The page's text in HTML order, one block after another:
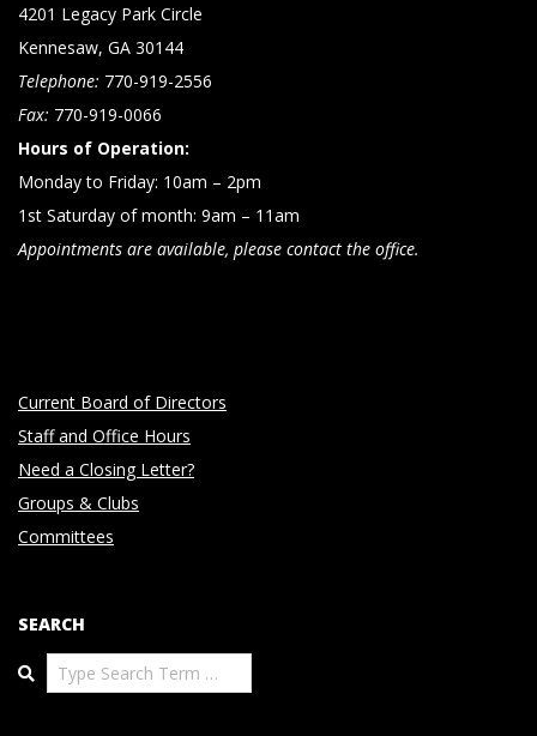
4201 Legacy Park Circle
Kennesaw, GA 30144
Telephone: 770-919-2556
Fax: 770-919-0066
Hours of Operation:
Monday to Friday: 10am – 2pm
1st Saturday of month: 9am – 11am
Appointments are available, please contact the office.
Current Board of Directors
Staff and Office Hours
Need a Closing Letter?
Groups & Clubs
Committees
SEARCH
Search